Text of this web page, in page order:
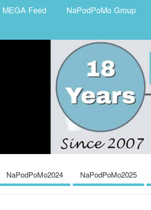
Feed NaPodPoMo Group
NaPodPoMo2024 NaPodPoMo2025